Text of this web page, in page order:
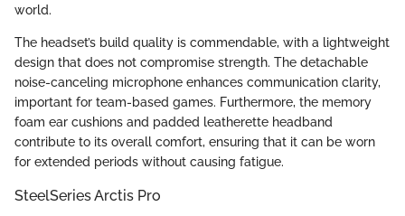
world.
The headset’s build quality is commendable, with a lightweight
design that does not compromise strength. The detachable
noise-canceling microphone enhances communication clarity,
important for team-based games. Furthermore, the memory
foam ear cushions and padded leatherette headband
contribute to its overall comfort, ensuring that it can be worn
for extended periods without causing fatigue.
SteelSeries Arctis Pro